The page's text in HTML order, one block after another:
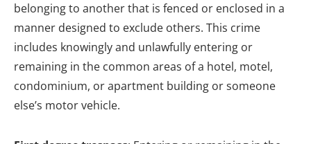
belonging to another that is fenced or enclosed in a
manner designed to exclude others. This crime
includes knowingly and unlawfully entering or
remaining in the common areas of a hotel, motel,
condominium, or apartment building or someone
else’s motor vehicle.